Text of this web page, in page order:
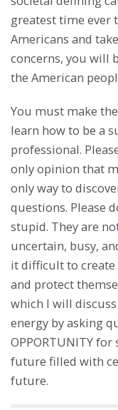
greatest time ever
Americans and
concerns, you will
the American
You must make
learn how to be a
professional.
only opinion that
only way to
questions. Please
stupid. They are
uncertain, busy,
it difficult to create
and protect
which I will
energy by asking
OPPORTUNITY
future filled with
future.